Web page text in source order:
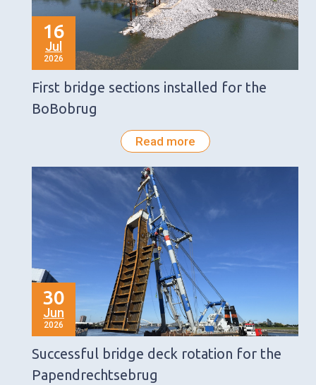
16
Jul
2026
First bridge sections installed for the
BoBobrug
Read more
30
Jun
2026
Successful bridge deck rotation for the
Papendrechtsebrug